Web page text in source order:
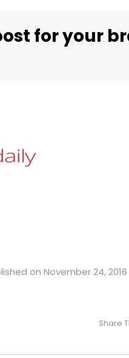
for your
on November 24, 2016
Share